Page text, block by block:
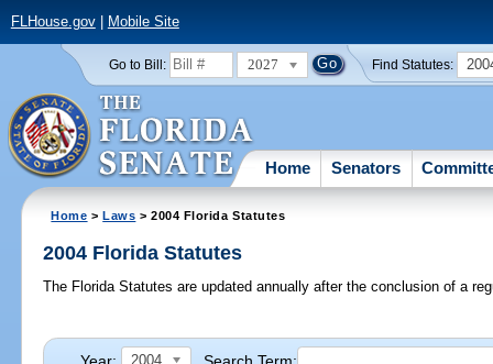
FLHouse.gov| Mobile Site
Go to Bill: 2027 Find Statutes:
Home Senators
Home >Laws > 2004 Florida Statutes
2004 Florida Statutes
The Florida Statutes are updated annually after the conclusion of a
2004